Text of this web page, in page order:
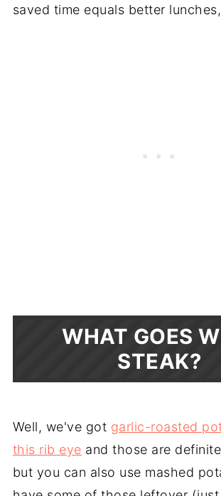
saved time equals better
WHAT GOES
STEAK?
Well, we've got garlic-roasted
this rib eye and those are
but you can also use mashed